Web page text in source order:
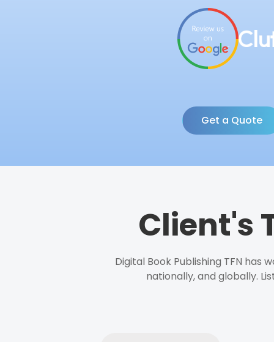
Get a Quote
Client's
Digital Book Publishing TFN has
nationally, and globally.